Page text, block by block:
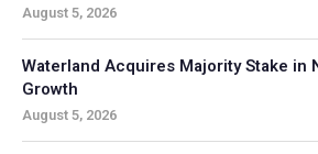
August 5, 2026
Waterland Acquires Majority Stake in
Growth
August 5, 2026